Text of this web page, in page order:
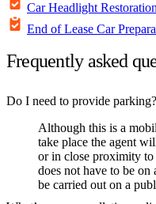
Car Headlight Restoration
End of Lease Car
Frequently asked
Do I need to provide parking?
Although this is a
take place the agent
or in close proximity
does not have to be
be carried out on a